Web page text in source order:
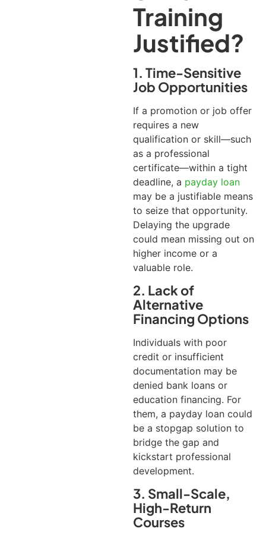
Training
Justified?
1. Time-Sensitive
Job Opportunities
If a promotion or job offer
requires a new
qualification or skill—such
as a professional
certificate—within a tight
deadline, a payday loan
may be a justifiable means
to seize that opportunity.
Delaying the upgrade
could mean missing out on
higher income or a
valuable role.
2. Lack of
Alternative
Financing Options
Individuals with poor
credit or insufficient
documentation may be
denied bank loans or
education financing. For
them, a payday loan could
be a stopgap solution to
bridge the gap and
kickstart professional
development.
3. Small-Scale,
High-Return
Courses